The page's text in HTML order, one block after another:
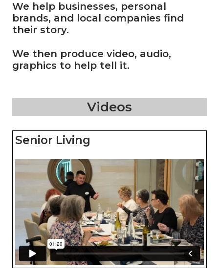
We help businesses, personal
brands, and local companies find
their story.
We then produce video, audio,
graphics to help tell it.
Videos
Senior Living